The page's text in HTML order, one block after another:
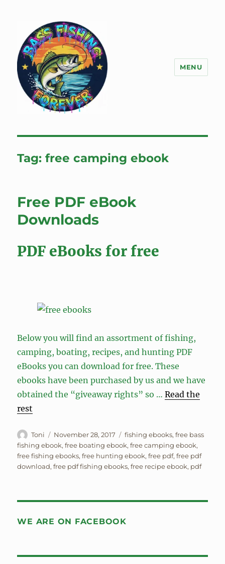
MENU
Tag:free camping ebook
Free PDF eBook
Downloads
PDF eBooks for free
Below you will find an assortment of fishing,
camping, boating, recipes, and hunting PDF
eBooks you can download for free. These
ebooks have been purchased by us and we have
obtained the “giveaway rights” so …Read the
rest
Author
Toni
Posted
on
November 28, 2017 Tags
fishing ebooks,free bass
fishing ebook,free boating ebook,free camping ebook,
free fishing ebooks,free hunting ebook,free pdf,free pdf
download,free pdf fishing ebooks,free recipe ebook, pdf
WE ARE ON FACEBOOK